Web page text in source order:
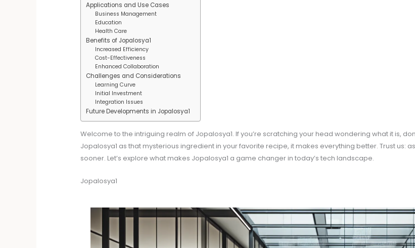
Applications and Use Cases
Business Management
Education
Health Care
Benefits of Jopalosya1
Increased Efficiency
Cost-Effectiveness
Enhanced Collaboration
Challenges and Considerations
Learning Curve
Initial Investment
Integration Issues
Future Developments in Jopalosya1
Welcome to the intriguing realm of Jopalosya1. If you’re scratching your head wondering what it is,
Jopalosya1 as that mysterious ingredient in your favorite recipe, it makes everything better. Trust us:
sooner. Let’s explore what makes Jopalosya1 a game changer in today’s tech landscape.
Jopalosya1